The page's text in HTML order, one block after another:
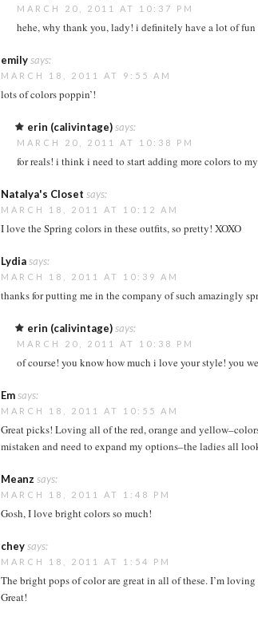
MARCH 20, 2011 AT 10:37 PM
hehe, why thank you, lady! i definitely have a lot of
emilysays:
MARCH 18, 2011 AT 9:55 AM
lots of colors poppin’!
erin (calivintage)says:
MARCH 20, 2011 AT 10:38 PM
for reals! i think i need to start adding more colors to
Natalya's Closet says:
MARCH 18, 2011 AT 10:12 AM
I love the Spring colors in these outfits, so pretty! XOXO
Lydiasays:
MARCH 18, 2011 AT 10:39 AM
thanks for putting me in the company of such amazingly
erin (calivintage)says:
MARCH 20, 2011 AT 10:38 PM
of course! you know how much i love your style! you
Emsays:
MARCH 18, 2011 AT 10:55 AM
Great picks! Loving all of the red, orange and
mistaken and need to expand my options–the ladies all
Meanz says:
MARCH 18, 2011 AT 1:48 PM
Gosh, I love bright colors so much!
cheysays:
MARCH 18, 2011 AT 1:54 PM
The bright pops of color are great in all of these. I’m
Great!